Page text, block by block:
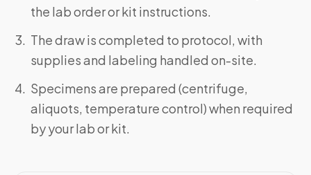
the lab order or kit instructions.
The draw is completed to protocol, with
supplies and labeling handled on-site.
Specimens are prepared (centrifuge,
aliquots, temperature control) when required
by your lab or kit.